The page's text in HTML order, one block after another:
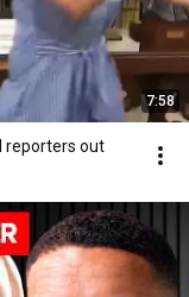
7:58
reporters out